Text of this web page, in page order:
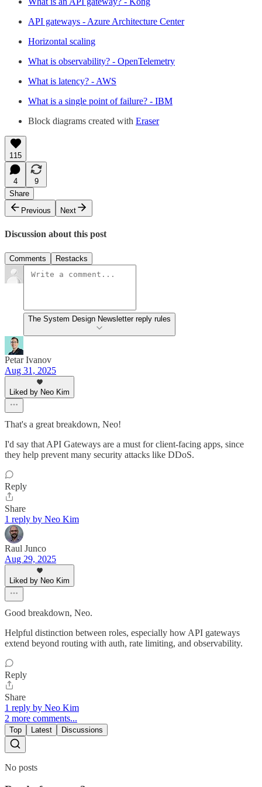
API gateways - Azure Architecture Center
Horizontal scaling
What is observability? - OpenTelemetry
What is latency? - AWS
What is a single point of failure? - IBM
Block diagrams created with Eraser
115
4
9
Share
Previous
Next
Discussion about this post
Comments Restacks
The System Design Newsletter reply rules
Petar Ivanov
Aug 31, 2025
Liked by Neo Kim
That's a great breakdown, Neo!
I'd say that API Gateways are a must for client-facing apps, since
they help prevent many security attacks like DDoS.
Reply
Share
1 reply by Neo Kim
Raul Junco
Aug 29, 2025
Liked by Neo Kim
Good breakdown, Neo.
Helpful distinction between roles, especially how API gateways
extend beyond routing with auth, rate limiting, and observability.
Reply
Share
1 reply by Neo Kim
2 more comments...
Top Latest Discussions
No posts